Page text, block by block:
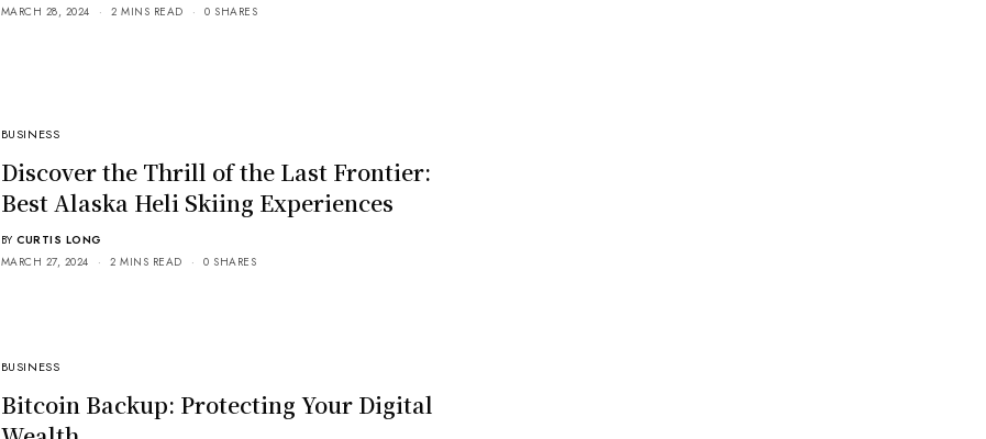
MARCH 28, 2024
2 MINS READ 0 SHARES
BUSINESS
Discover the Thrill of the Last Frontier:
Best Alaska Heli Skiing Experiences
BY CURTIS LONG
MARCH 27, 2024
2 MINS READ 0 SHARES
BUSINESS
Bitcoin Backup: Protecting Your Digital